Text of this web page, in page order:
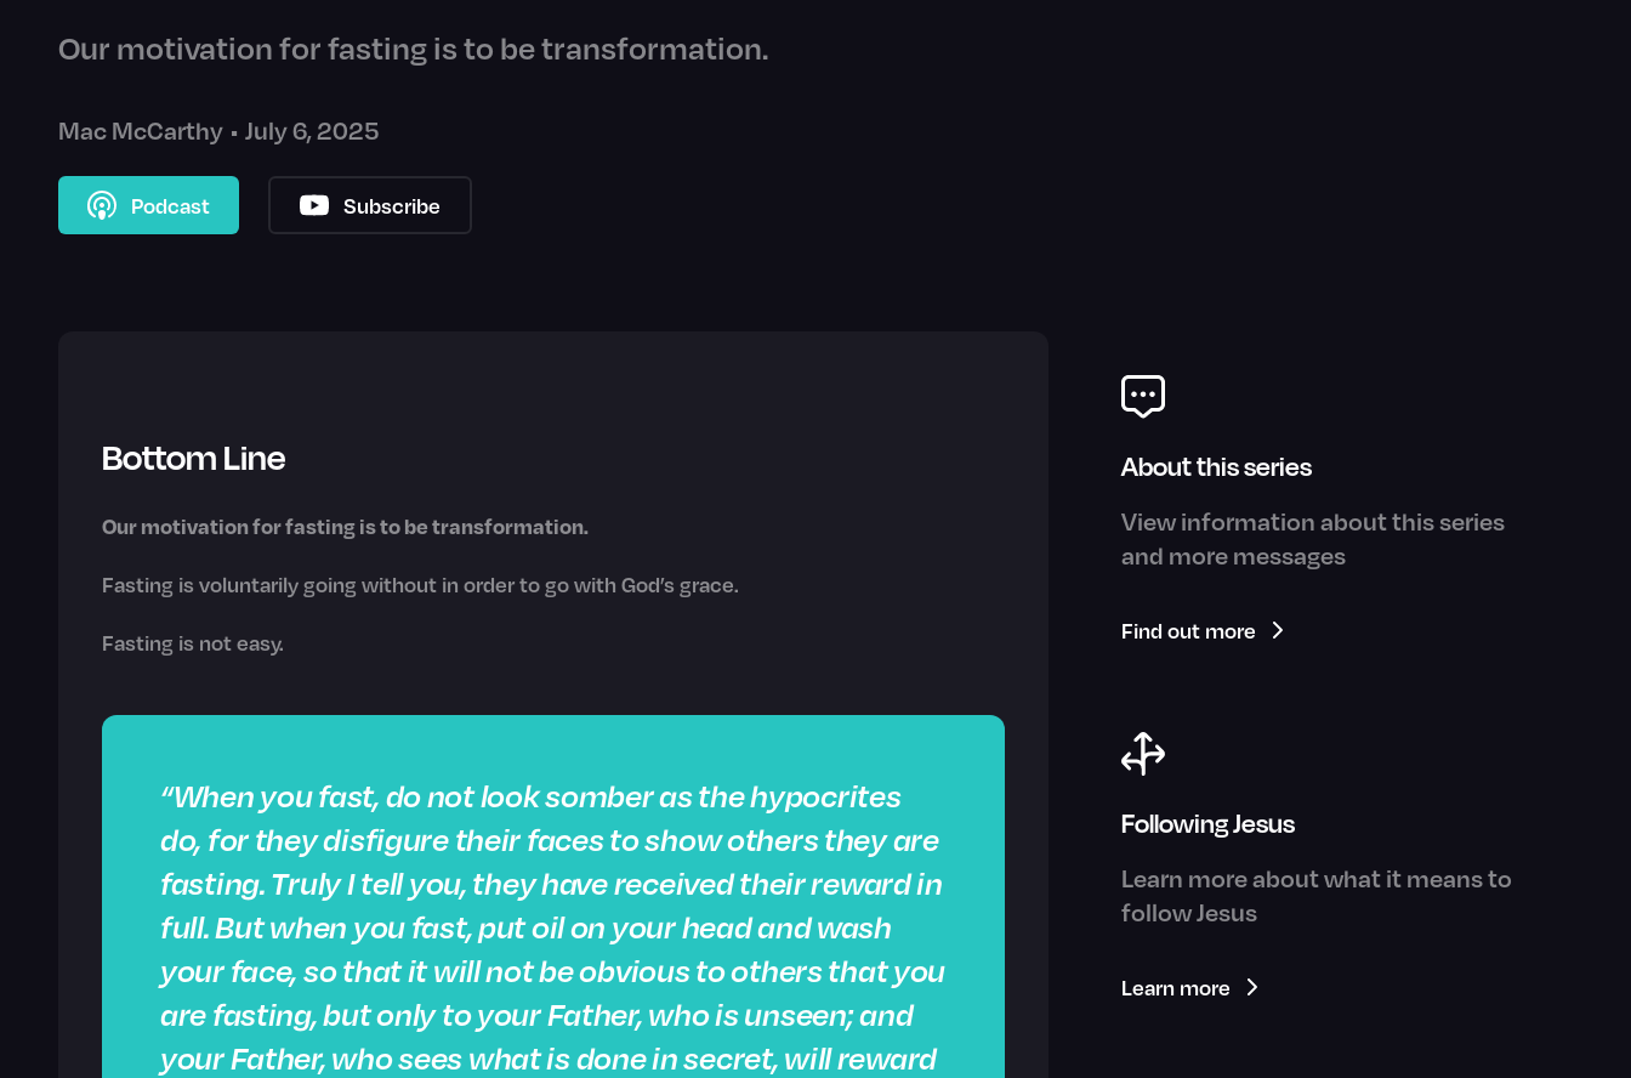
Our motivation for fasting is to be transformation.
Mac McCarthy • July 6, 2025
Podcast Subscribe
Bottom Line
Our motivation for fasting is to be transformation.
Fasting is voluntarily going without in order to go with God’s grace.
Fasting is not easy.
“When you fast, do not look somber as the hypocrites
do, for they disfigure their faces to show others they are
fasting. Truly I tell you, they have received their reward in
full. But when you fast, put oil on your head and wash
your face,so that it will not be obvious to others that you
are fasting, but only to your Father, who is unseen; and
your Father, who sees what is done in secret, will reward
About this series
View information about this series
and more messages
Find out more
Following Jesus
Learn more about what it means to
follow Jesus
Learn more